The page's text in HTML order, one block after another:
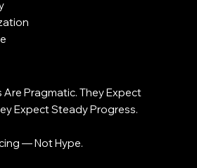
Are Pragmatic. They Expect
Expect Steady Progress.
— Not Hype.